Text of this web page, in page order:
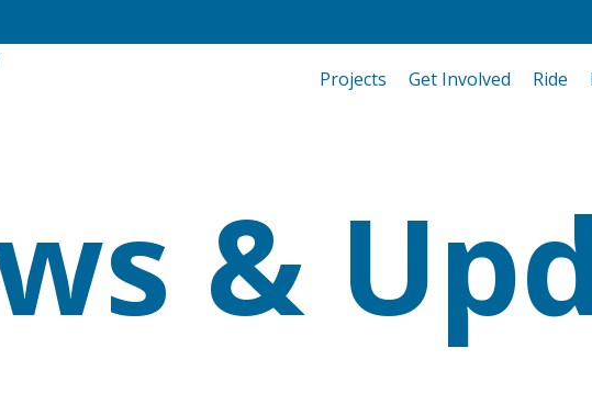
Projects Get Involved Ride
&